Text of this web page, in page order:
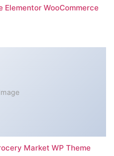
Elementor WooCommerce
Market WP Theme